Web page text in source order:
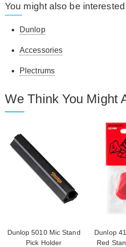
You might also be interested
Dunlop
Accessories
Plectrums
We Think You Might
Dunlop 5010 Mic Stand
Pick Holder
Dunlop
Red